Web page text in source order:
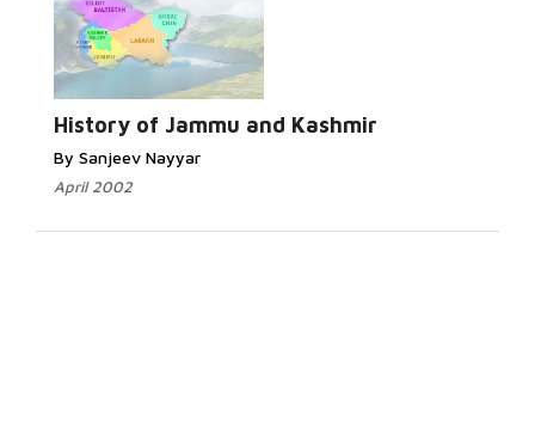
History of Jammu and Kashmir
By Sanjeev Nayyar
April 2002